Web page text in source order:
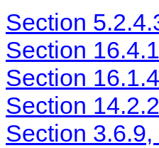
Section
Section
Section
Section
Section 3.6.9,